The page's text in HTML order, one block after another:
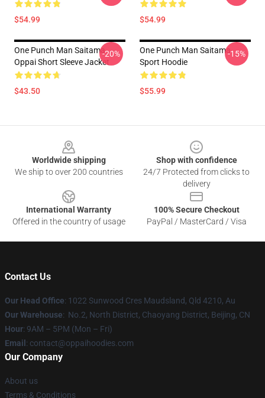
$54.99 $54.99
One Punch Man Saitama
Oppai Short Sleeve Jacket
$43.50
-20%
One Punch Man Saitama
Sport Hoodie
$55.99
-15%
Worldwide shipping
We ship to over 200 countries
Shop with confidence
24/7 Protected from clicks to
delivery
International Warranty
Offered in the country of usage
100% Secure Checkout
PayPal / MasterCard / Visa
Contact Us
Our Head Office: 1022 Sunwood Cres Maudsland, Qld 4210, Au
Our Warehouse: No.2, North District, Chaoyang District, Beijing, CN
Hour: 9AM – 5PM (Mon – Fri)
Email : contact@oppaihoodies.com
Our Company
About us
Terms & Conditions